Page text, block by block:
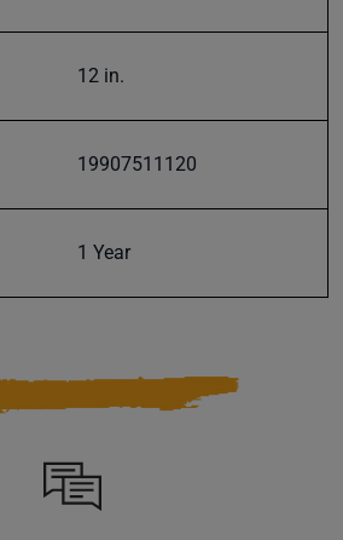
inbox.
Subscribe
12 in.
19907511120
1 Year